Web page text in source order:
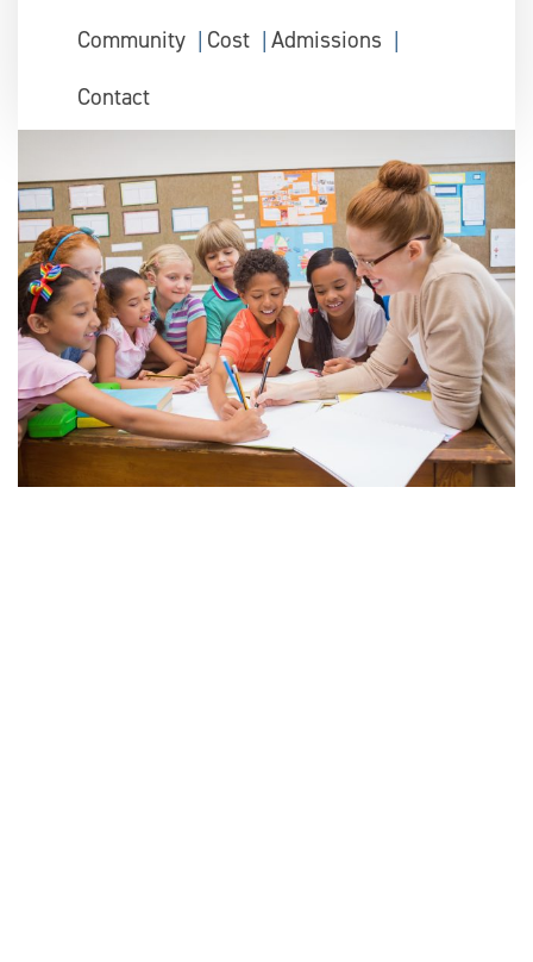
Community
Cost
Admissions
Contact